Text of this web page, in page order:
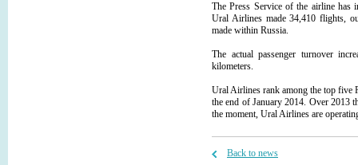
The Press Service of the airline has
Ural Airlines made 34,410 flights,
made within Russia.
The actual passenger turnover
kilometers.
Ural Airlines rank among the top five
the end of January 2014. Over 2013
the moment, Ural Airlines are
Back to news